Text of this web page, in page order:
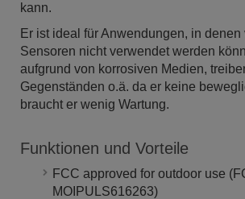
kann.
Er ist ideal für Anwendungen, in denen
Sensoren nicht verwendet werden
aufgrund von korrosiven Medien,
Gegenständen o.ä. da er keine
braucht er wenig Wartung.
Funktionen und Vorteile
FCC approved for outdoor use
MOIPULS616263)